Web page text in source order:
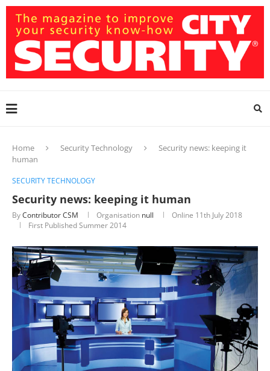
Home Security Technology
Security news: keeping it
human
SECURITY TECHNOLOGY
Security news: keeping it human
ByContributor CSM Organisation null Online 11th July 2018
First Published Summer 2014